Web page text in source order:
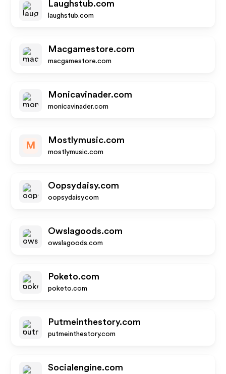
Laughstub.com
laughstub.com
Macgamestore.com
macgamestore.com
Monicavinader.com
monicavinader.com
M
Mostlymusic.com
mostlymusic.com
Oopsydaisy.com
oopsydaisy.com
Owslagoods.com
owslagoods.com
Poketo.com
poketo.com
Putmeinthestory.com
putmeinthestory.com
Socialengine.com